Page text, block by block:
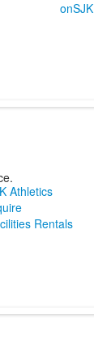
onSJK
Athletics
Rentals